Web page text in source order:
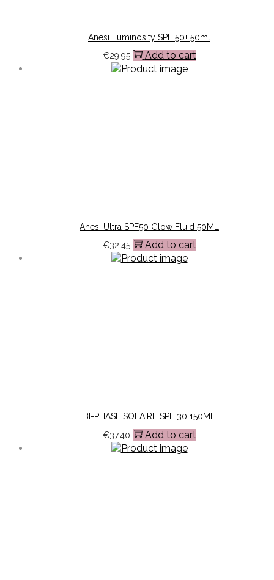
Anesi Luminosity SPF 50+ 50ml
€29.95 Add to cart
Anesi Ultra SPF50 Glow Fluid 50ML
€32.45 Add to cart
BI-PHASE SOLAIRE SPF 30 150ML
€37.40 Add to cart